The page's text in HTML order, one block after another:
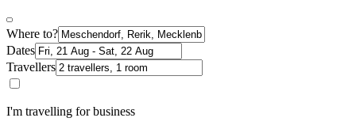
Where to?
Dates
Travellers
I'm travelling for business